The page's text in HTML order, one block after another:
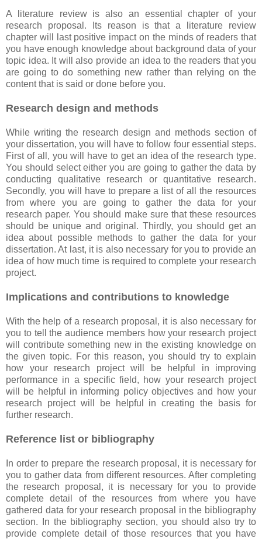
A literature review is also an essential chapter of your
research proposal. Its reason is that a literature review
chapter will last positive impact on the minds of readers that
you have enough knowledge about background data of your
topic idea. It will also provide an idea to the readers that you
are going to do something new rather than relying on the
content that is said or done before you.
Research design and methods
While writing the research design and methods section of
your dissertation, you will have to follow four essential steps.
First of all, you will have to get an idea of the research type.
You should select either you are going to gather the data by
conducting qualitative research or quantitative research.
Secondly, you will have to prepare a list of all the resources
from where you are going to gather the data for your
research paper. You should make sure that these resources
should be unique and original. Thirdly, you should get an
idea about possible methods to gather the data for your
dissertation. At last, it is also necessary for you to provide an
idea of how much time is required to complete your research
project.
Implications and contributions to knowledge
With the help of a research proposal, it is also necessary for
you to tell the audience members how your research project
will contribute something new in the existing knowledge on
the given topic. For this reason, you should try to explain
how your research project will be helpful in improving
performance in a specific field, how your research project
will be helpful in informing policy objectives and how your
research project will be helpful in creating the basis for
further research.
Reference list or bibliography
In order to prepare the research proposal, it is necessary for
you to gather data from different resources. After completing
the research proposal, it is necessary for you to provide
complete detail of the resources from where you have
gathered data for your research proposal in the bibliography
section. In the bibliography section, you should also try to
provide complete detail of those resources that you have